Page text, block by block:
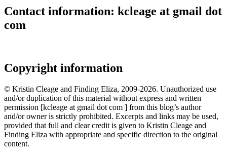
Contact information: kcleage at gmail dot
com
Copyright information
© Kristin Cleage and Finding Eliza, 2009-2026. Unauthorized use
and/or duplication of this material without express and written
permission [kcleage at gmail dot com ] from this blog’s author
and/or owner is strictly prohibited. Excerpts and links may be used,
provided that full and clear credit is given to Kristin Cleage and
Finding Eliza with appropriate and specific direction to the original
content.